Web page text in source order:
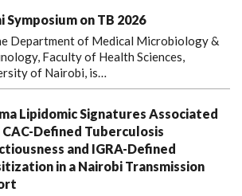
Symposium on TB 2026
Department of Medical Microbiology &
Faculty of Health Sciences,
of Nairobi, is…
Lipidomic Signatures Associated
Defined Tuberculosis
and IGRA-Defined
in a Nairobi Transmission